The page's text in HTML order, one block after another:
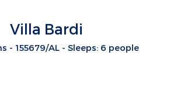
Villa Bardi
- 155679/AL - Sleeps: 6 people